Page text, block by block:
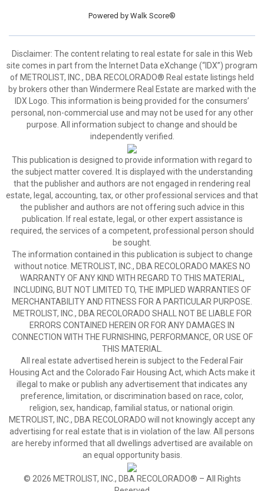
Powered by Walk Score®
Disclaimer: The content relating to real estate for sale in this Web
site comes in part from the Internet Data eXchange (“IDX”) program
of METROLIST, INC., DBA RECOLORADO® Real estate listings held
by brokers other than Windermere Real Estate are marked with the
IDX Logo. This information is being provided for the consumers’
personal, non-commercial use and may not be used for any other
purpose. All information subject to change and should be
independently verified.
This publication is designed to provide information with regard to
the subject matter covered. It is displayed with the understanding
that the publisher and authors are not engaged in rendering real
estate, legal, accounting, tax, or other professional services and that
the publisher and authors are not offering such advice in this
publication. If real estate, legal, or other expert assistance is
required, the services of a competent, professional person should
be sought.
The information contained in this publication is subject to change
without notice. METROLIST, INC., DBA RECOLORADO MAKES NO
WARRANTY OF ANY KIND WITH REGARD TO THIS MATERIAL,
INCLUDING, BUT NOT LIMITED TO, THE IMPLIED WARRANTIES OF
MERCHANTABILITY AND FITNESS FOR A PARTICULAR PURPOSE.
METROLIST, INC., DBA RECOLORADO SHALL NOT BE LIABLE FOR
ERRORS CONTAINED HEREIN OR FOR ANY DAMAGES IN
CONNECTION WITH THE FURNISHING, PERFORMANCE, OR USE OF
THIS MATERIAL.
All real estate advertised herein is subject to the Federal Fair
Housing Act and the Colorado Fair Housing Act, which Acts make it
illegal to make or publish any advertisement that indicates any
preference, limitation, or discrimination based on race, color,
religion, sex, handicap, familial status, or national origin.
METROLIST, INC., DBA RECOLORADO will not knowingly accept any
advertising for real estate that is in violation of the law. All persons
are hereby informed that all dwellings advertised are available on
an equal opportunity basis.
© 2026 METROLIST, INC., DBA RECOLORADO® – All Rights